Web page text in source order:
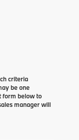
criteria
be one
form below to
manager will